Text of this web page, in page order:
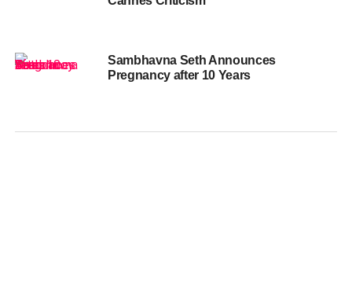
Sambhavna Seth Announces
Pregnancy after 10 Years